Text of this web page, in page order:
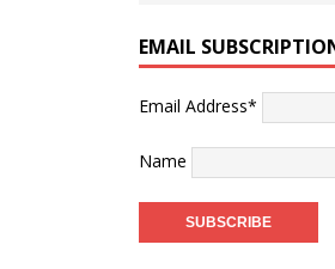
EMAIL
Email Address*
Name